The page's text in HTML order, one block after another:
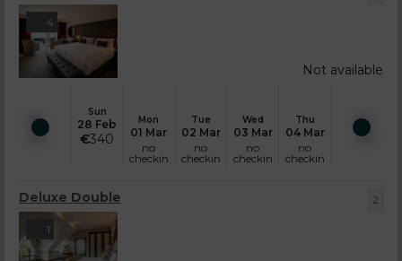
Sun
28 Feb
€340
Mon
01 Mar
no
checkin
Tue
02 Mar
no
checkin
Wed
03 Mar
no
checkin
Thu
04 Mar
no
checkin
4
Not available
Deluxe Double 2
1